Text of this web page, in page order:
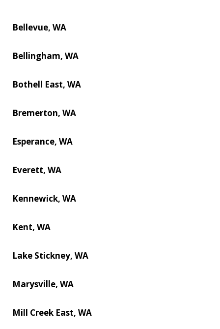
Bellevue, WA
Bellingham, WA
Bothell East, WA
Bremerton, WA
Esperance, WA
Everett, WA
Kennewick, WA
Kent, WA
Lake Stickney, WA
Marysville, WA
Mill Creek East, WA